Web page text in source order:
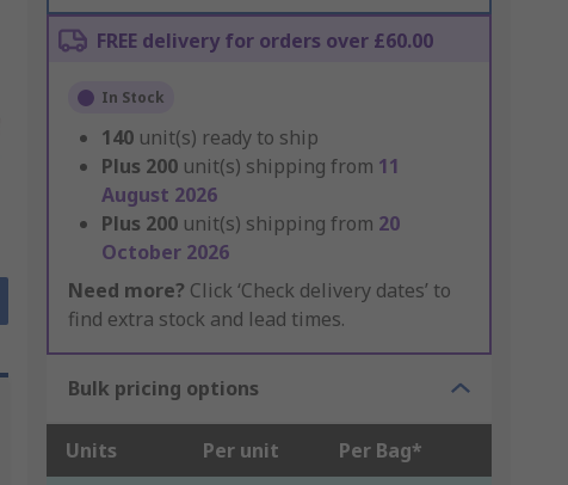
FREE delivery for orders over £60.00
In Stock
140 unit(s) ready to ship
Plus 200 unit(s) shipping from 11
August 2026
Plus 200 unit(s) shipping from 20
October 2026
Need more? Click ‘Check delivery dates’ to
find extra stock and lead times.
Bulk pricing options
Units Per unit Per Bag*